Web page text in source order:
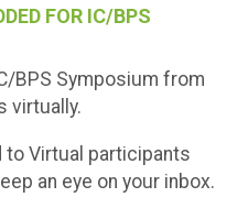
FOR IC/BPS
BPS Symposium from
virtually.
to Virtual participants
an eye on your inbox.